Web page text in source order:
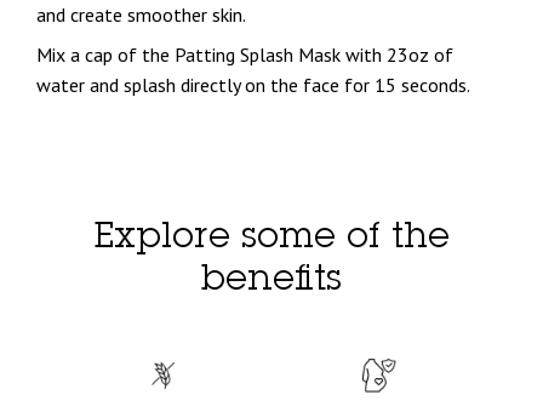
and create smoother skin.
Mix a cap of the Patting Splash Mask with 23oz of
water and splash directly on the face for 15 seconds.
Explore some of the
benefits